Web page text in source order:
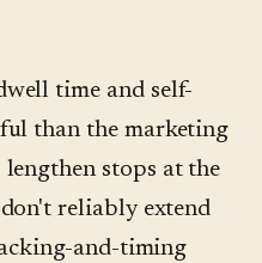
for curatorial editing
Most
including Convo,
asked per
visitors didn't get
distribution; and
feedback. Dwell time
signal — it just
time and self-
than the marketing
stops at the
reliably extend
and-timing